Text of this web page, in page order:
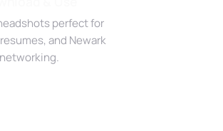
perfect for
and Newark